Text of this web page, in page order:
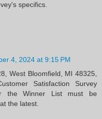
specifics.
4, 2024 at 9:15 PM
West Bloomfield, MI 48325,
Satisfaction Survey
the Winner List must be
the latest.